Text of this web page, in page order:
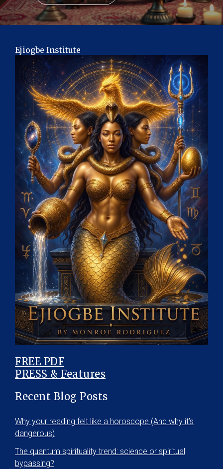
Ejiogbe Institute
FREE PDF
PRESS & Features
Recent Blog Posts
Why your reading felt like a horoscope (And why it’s
dangerous)
The quantum spirituality trend: science or spiritual
bypassing?